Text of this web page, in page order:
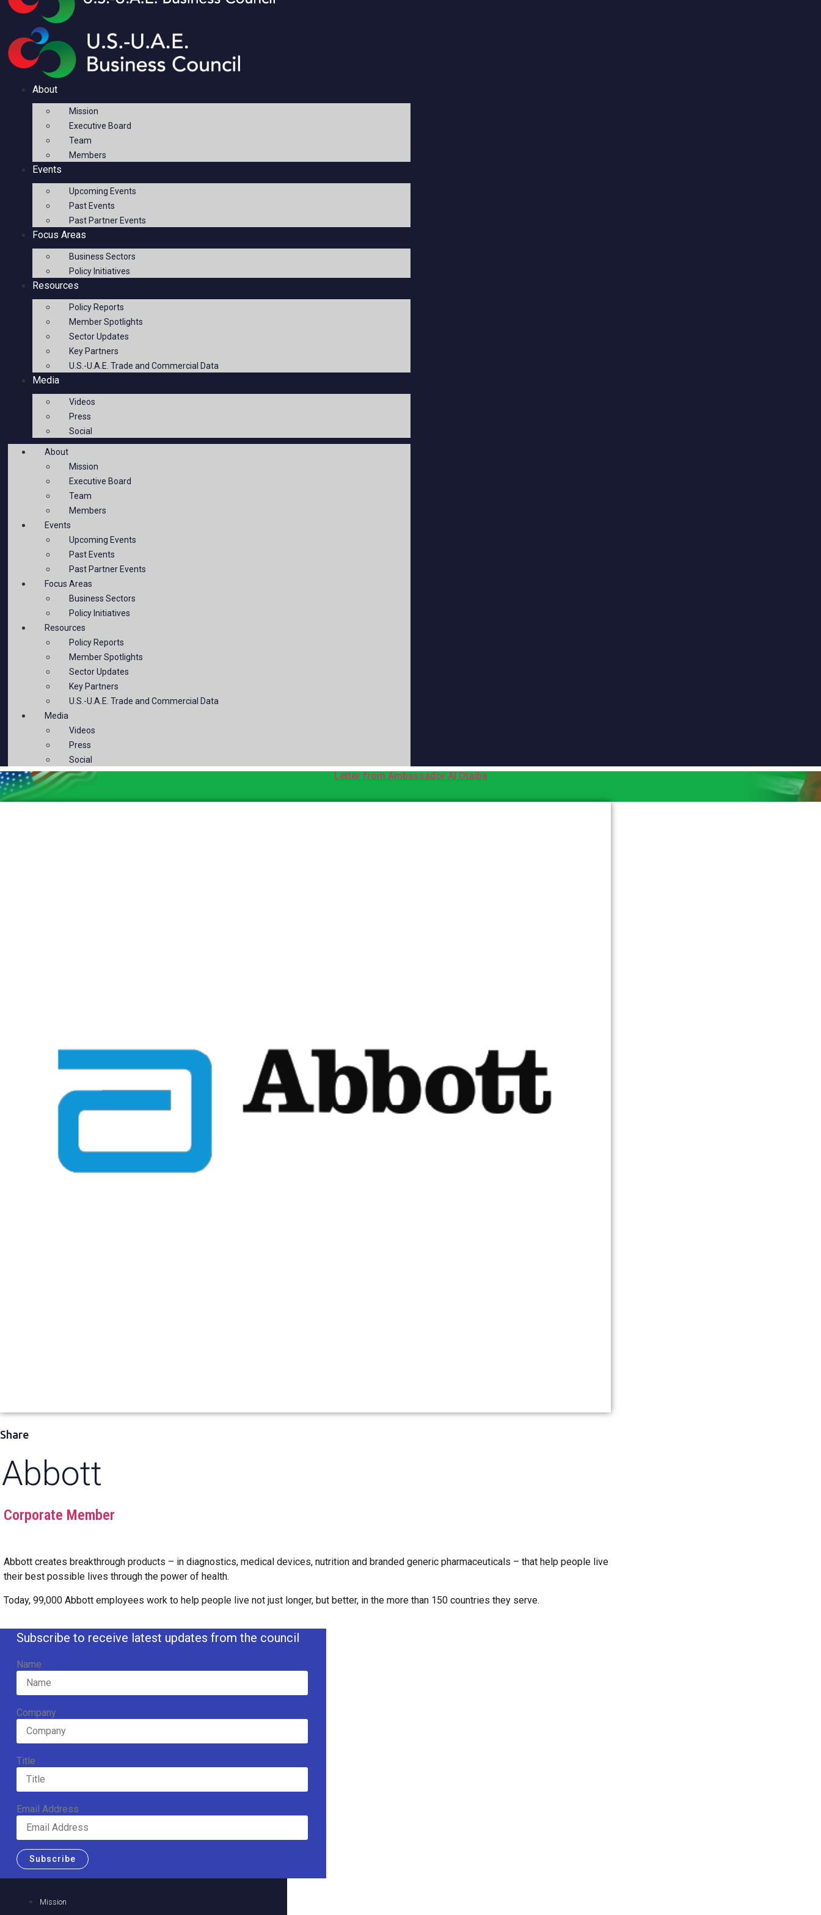
About
Mission
Executive Board
Team
Members
Events
Upcoming Events
Past Events
Past Partner Events
Focus Areas
Business Sectors
Policy Initiatives
Resources
Policy Reports
Member Spotlights
Sector Updates
Key Partners
U.S.-U.A.E. Trade and Commercial Data
Media
Videos
Press
Social
About
Mission
Executive Board
Team
Members
Events
Upcoming Events
Past Events
Past Partner Events
Focus Areas
Business Sectors
Policy Initiatives
Resources
Policy Reports
Member Spotlights
Sector Updates
Key Partners
U.S.-U.A.E. Trade and Commercial Data
Media
Videos
Press
Social
Letter from Ambassador Al Otaiba
Share
Abbott
Corporate Member
Abbott creates breakthrough products – in diagnostics, medical devices, nutrition and branded generic pharmaceuticals – that help people live
their best possible lives through the power of health.
Today, 99,000 Abbott employees work to help people live not just longer, but better, in the more than 150 countries they serve.
Subscribe to receive latest updates from the council
Name
Company
Title
Email Address
Subscribe
Mission